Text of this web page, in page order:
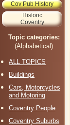
Cov Pub History
Historic
Coventry
Topic categories:
(Alphabetical)
ALL TOPICS
Buildings
Cars, Motorcycles
and Motoring
Coventry People
Coventry Suburbs